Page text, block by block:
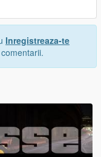
Inregistreaza-te